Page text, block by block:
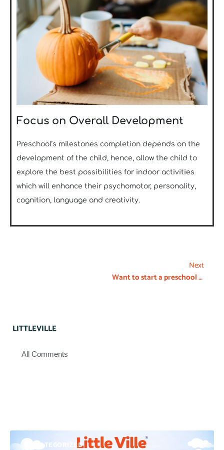
Focus on Overall Development
Preschool’s milestones completion depends on the
development of the child, hence, allow the child to
explore the best possibilities for indoor activities
which will enhance their psychomotor, personality,
cognition, language and creativity.
Next
Want to start a preschool franchise in Bangalore?
LITTLEVILLE
All Comments
UNCATEGORIZED